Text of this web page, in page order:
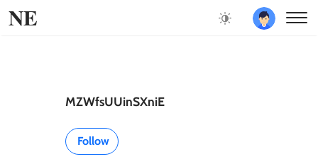
NE
MZWfsUUinSXniE
Follow